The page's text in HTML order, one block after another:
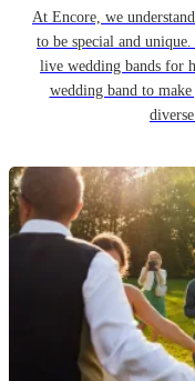
At Encore, we
to be special and
live wedding bands for
wedding band to